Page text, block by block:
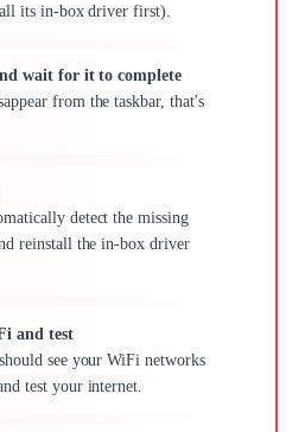
its in-box driver first).
wait for it to complete
from the taskbar, that's
detect the missing
reinstall the in-box driver
and test
see your WiFi networks
test your internet.